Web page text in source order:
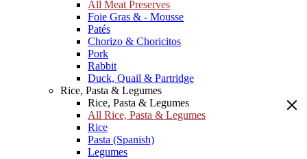
All Meat Preserves
Foie Gras & - Mousse
Patés
Chorizo & Choricitos
Pork
Rabbit
Duck, Quail & Partridge
Rice, Pasta & Legumes
Rice, Pasta & Legumes
All Rice, Pasta & Legumes
Rice
Pasta (Spanish)
Legumes